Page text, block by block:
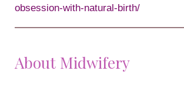
obsession-with-natural-birth/
About Midwifery